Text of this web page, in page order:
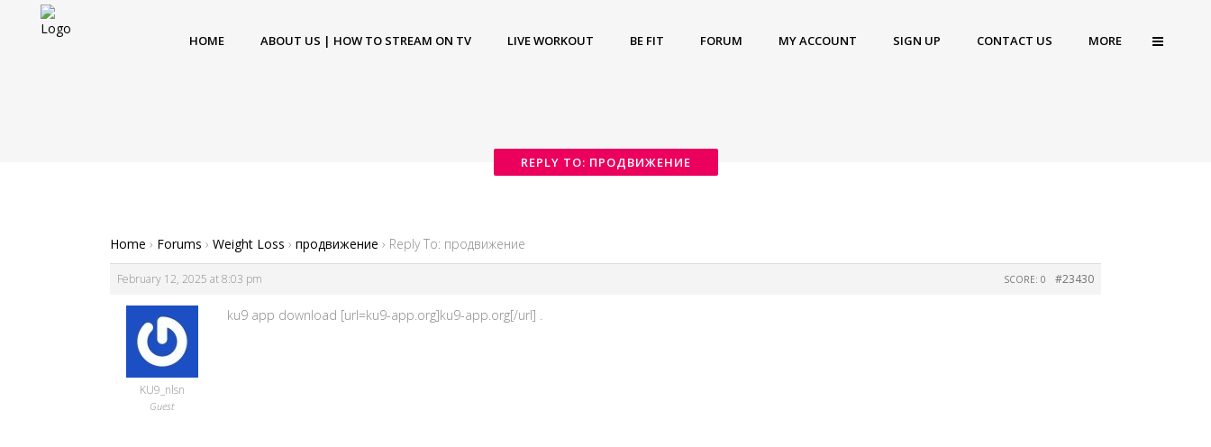
HOME ABOUT US | HOW TO STREAM ON TV LIVE WORKOUT BE FIT FORUM MY ACCOUNT SIGN UP CONTACT US MORE
REPLY TO: ПРОДВИЖЕНИЕ
Home › Forums › Weight Loss › продвижение › Reply To: продвижение
February 12, 2025 at 8:03 pm #23430
SCORE: 0
KU9_nlsn
Guest
ku9 app download [url=ku9-app.org]ku9-app.org[/url] .